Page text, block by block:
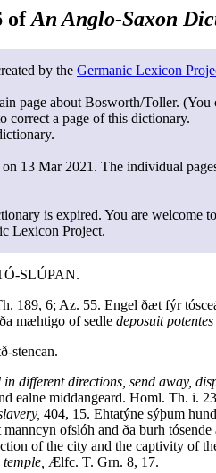
ofAn Anglo-Saxon
by the Germanic Lexicon
page about Bosworth/Toller.
correct a page of this dictionary.
13 Mar 2021. The individual
is expired. You are welcome
Lexicon Project.
SLÚPAN.
189, 6; Az. 55. Engel ðæt fýr
mæhtigo of sedle deposuit potentes
stencan.
in different directions, send away,
ealne middangeard. Homl. Th. i.
404, 15. Ehtatýne sýþum
ofslóh and ða burh
of the city and the captivity of
Ælfc. T. Grn. 8, 17.